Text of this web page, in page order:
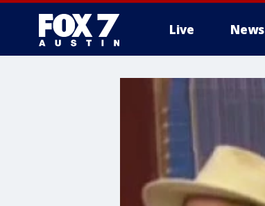
Live News